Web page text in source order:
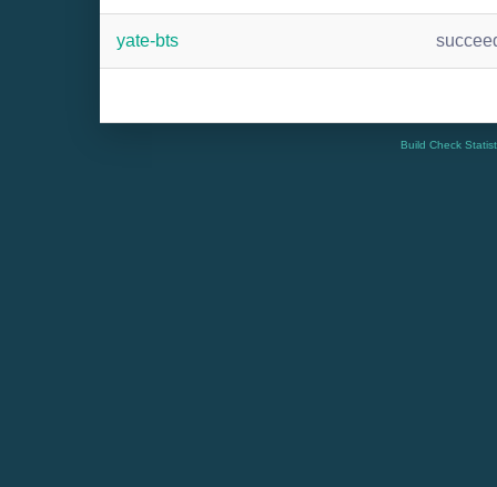
yate-bts
Build Check